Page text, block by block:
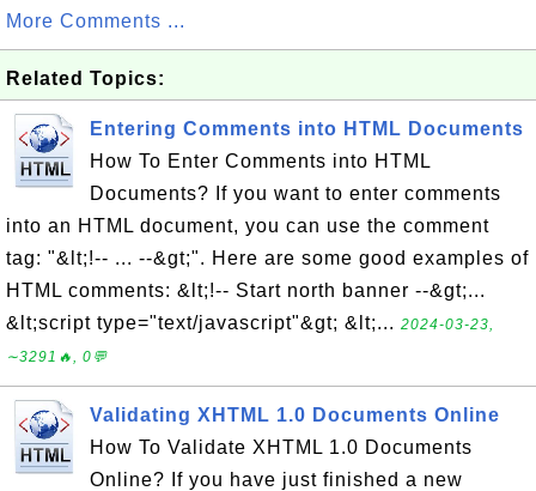
More Comments ...
Related Topics:
Entering Comments into HTML Documents
How To Enter Comments into HTML
Documents? If you want to enter comments
into an HTML document, you can use the comment
tag: "&lt;!-- ... --&gt;". Here are some good examples of
HTML comments: &lt;!-- Start north banner --&gt;...
&lt;script type="text/javascript"&gt; &lt;... 2024-03-23,
∼3291🔥, 0💬
Validating XHTML 1.0 Documents Online
How To Validate XHTML 1.0 Documents
Online? If you have just finished a new